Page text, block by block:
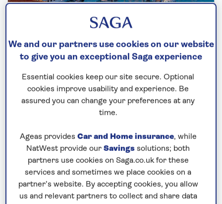
SPIRIT OF DISCOVERY
Departs: November 6, 2026
16 nights
Save up to 30%
per person
cancellation cover. A price reduction of £102pp
applies if the included travel and cancellation
cover is not required §
We and our partners use cookies on our website
to give you an exceptional Saga experience
Essential cookies keep our site secure. Optional
cookies improve usability and experience. Be
assured you can change your preferences at any
time.
Ageas provides Car and Home insurance, while
NatWest provide our Savings solutions; both
partners use cookies on Saga.co.uk for these
services and sometimes we place cookies on a
partner’s website. By accepting cookies, you allow
us and relevant partners to collect and share data